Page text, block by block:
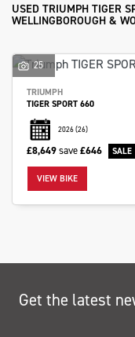
USED TRIUMPH TIGER
WELLINGBOROUGH &
25
TRIUMPH
TIGER SPORT 660
2026(26)
£8,649save£646
VIEW BIKE
Get the latest